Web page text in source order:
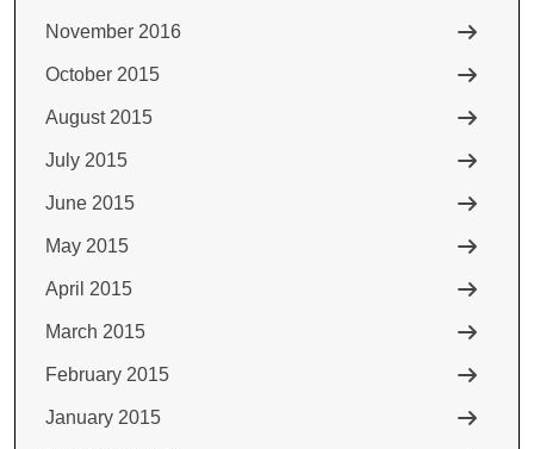
November 2016
October 2015
August 2015
July 2015
June 2015
May 2015
April 2015
March 2015
February 2015
January 2015